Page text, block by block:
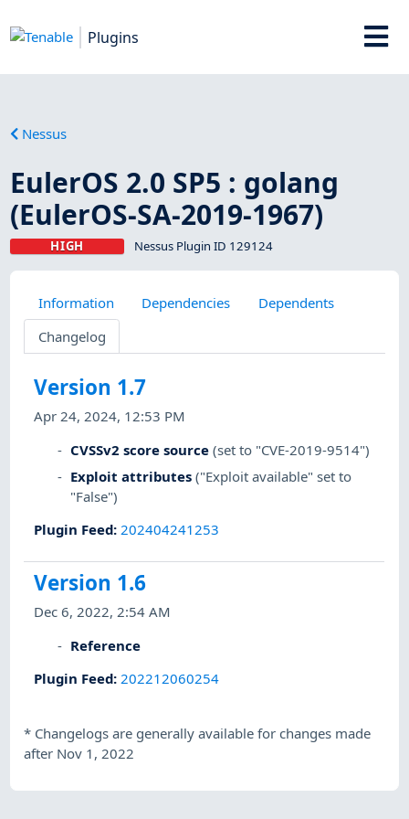
Plugins
Nessus
EulerOS 2.0 SP5 : golang
(EulerOS-SA-2019-1967)
HIGH Nessus Plugin ID 129124
Information Dependencies
Dependents
Changelog
Version 1.7
Apr 24, 2024, 12:53 PM
CVSSv2 score source (set to "CVE-2019-9514")
Exploit attributes ("Exploit available" set to
"False")
Plugin Feed: 202404241253
Version 1.6
Dec 6, 2022, 2:54 AM
Reference
Plugin Feed: 202212060254
* Changelogs are generally available for changes made
after Nov 1, 2022